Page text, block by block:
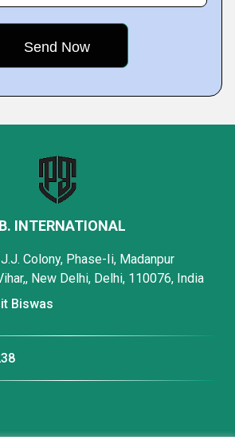
INTERNATIONAL
Colony, Phase-Ii, Madanpur
New Delhi, Delhi, 110076, India
Biswas